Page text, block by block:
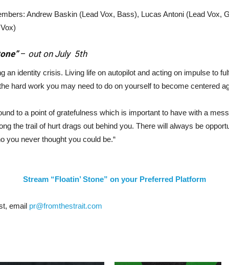
Strait
Andrew Baskin (Lead Vox, Bass), Lucas Antoni (Lead Vox,
– out on July 5th
an identity crisis. Living life on autopilot and acting on impulse to
hard work you may need to do on yourself to become centered
to a point of gratefulness which is important to have with a
the trail of hurt drags out behind you. There will always be
you never thought you could be.“
Stream “Floatin’ Stone” on your Preferred Platform
email pr@fromthestrait.com